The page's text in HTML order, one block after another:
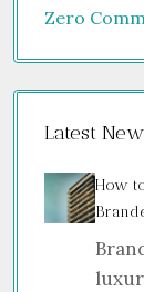
Latest
How